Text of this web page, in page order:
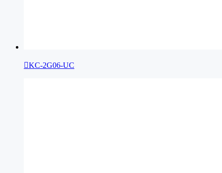
KC-2G06-UC